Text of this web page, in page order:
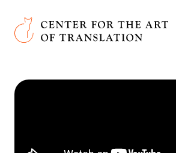
Skip to main content
Center for the Art of Translation